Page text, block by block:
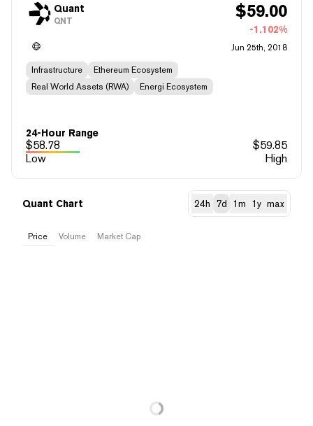
Quant
QNT $59.00
-1.102%
Jun 25th, 2018
Infrastructure
Ethereum Ecosystem
Real World Assets (RWA)
Energi Ecosystem
24-Hour Range
$58.78 $59.85
Low
High
Quant Chart 24h 7d 1m 1y max
Price Volume Market Cap